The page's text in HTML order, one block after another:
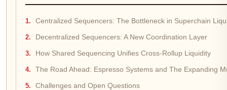
Centralized Sequencers: The Bottleneck in Superchain
Decentralized Sequencers: A New Coordination Layer
How Shared Sequencing Unifies Cross-Rollup Liquidity
The Road Ahead: Espresso Systems and The Expanding
Challenges and Open Questions